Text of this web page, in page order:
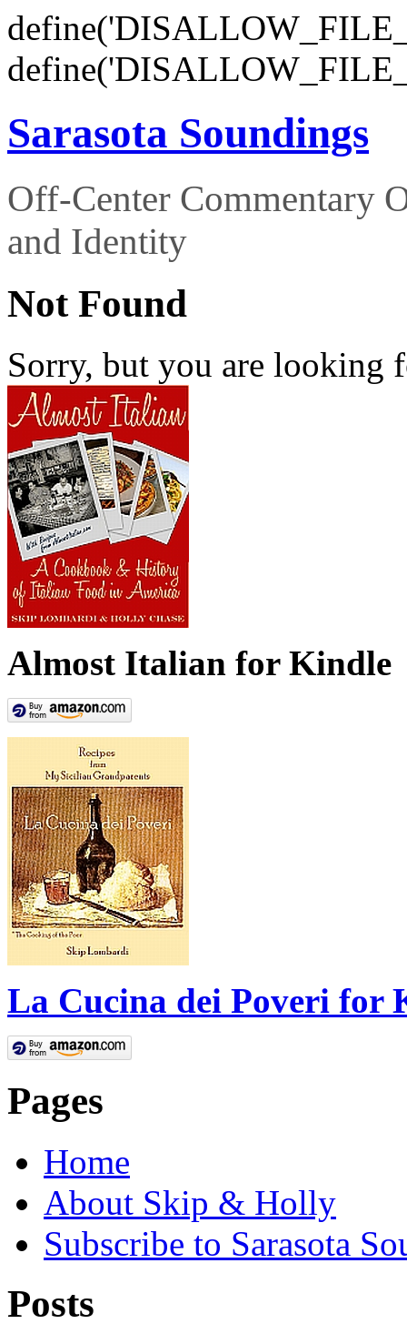
Sarasota Soundings
Off-Center Commentary
and Identity
Not Found
Sorry, but you are looking
Almost Italian for Kindle
La Cucina dei Poveri for
Pages
Home
About Skip & Holly
Subscribe to Sarasota
Posts